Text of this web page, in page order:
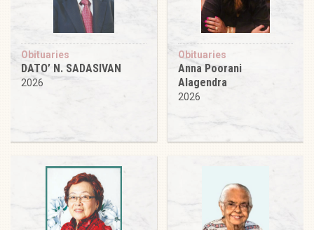
Obituaries
DATO’ N. SADASIVAN
2026
Obituaries
Anna Poorani
Alagendra
2026